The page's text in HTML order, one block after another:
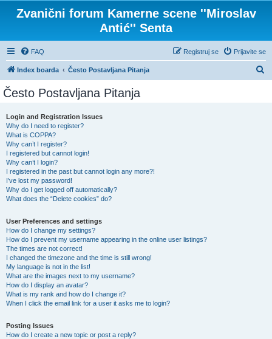
Zvanični forum Kamerne scene ''Miroslav
Antić'' Senta
FAQ Prijavite se
Registruj se
Index boarda Često Postavljana Pitanja
Često Postavljana Pitanja
Login and Registration Issues
Why do I need to register?
What is COPPA?
Why can’t I register?
I registered but cannot login!
Why can’t I login?
I registered in the past but cannot login any more?!
I’ve lost my password!
Why do I get logged off automatically?
What does the “Delete cookies” do?
User Preferences and settings
How do I change my settings?
How do I prevent my username appearing in the online user listings?
The times are not correct!
I changed the timezone and the time is still wrong!
My language is not in the list!
What are the images next to my username?
How do I display an avatar?
What is my rank and how do I change it?
When I click the email link for a user it asks me to login?
Posting Issues
How do I create a new topic or post a reply?